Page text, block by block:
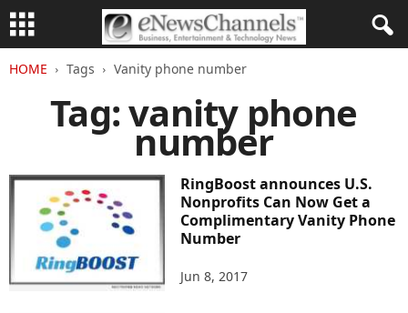
HOME Tags Vanity phone number
Tag: vanity phone
number
RingBoost announces U.S.
Nonprofits Can Now Get a
Complimentary Vanity Phone
Number
Jun 8, 2017